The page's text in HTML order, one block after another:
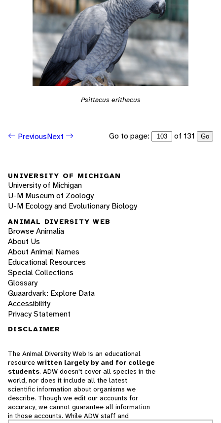
Psittacus erithacus
PreviousNext Go to page: of 131 Go
UNIVERSITY OF MICHIGAN
University of Michigan
U-M Museum of Zoology
U-M Ecology and Evolutionary Biology
ANIMAL DIVERSITY WEB
Browse Animalia
About Us
About Animal Names
Educational Resources
Special Collections
Glossary
Quaardvark: Explore Data
Accessibility
Privacy Statement
DISCLAIMER
The Animal Diversity Web is an educational
resource written largely by and for college
students. ADW doesn't cover all species in the
world, nor does it include all the latest
scientific information about organisms we
describe. Though we edit our accounts for
accuracy, we cannot guarantee all information
in those accounts. While ADW staff and